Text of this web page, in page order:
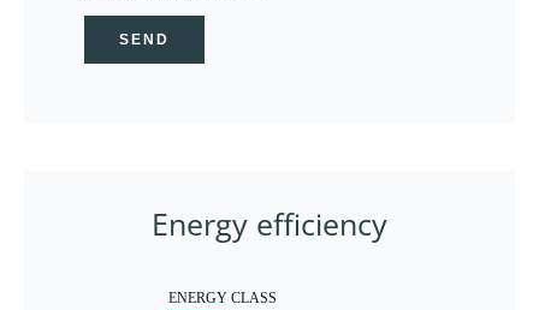
SEND
Energy efficiency